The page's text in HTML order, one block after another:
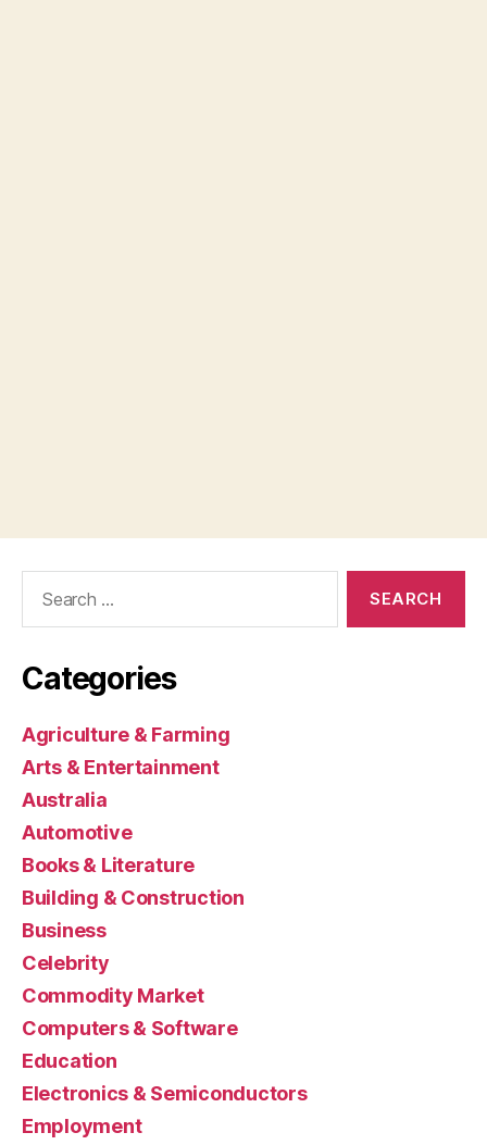
Categories
Agriculture & Farming
Arts & Entertainment
Australia
Automotive
Books & Literature
Building & Construction
Business
Celebrity
Commodity Market
Computers & Software
Education
Electronics & Semiconductors
Employment